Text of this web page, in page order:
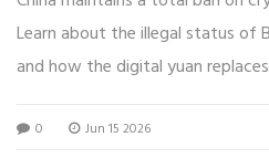
Learn about the illegal status of
and how the digital yuan
0 Jun 15 2026